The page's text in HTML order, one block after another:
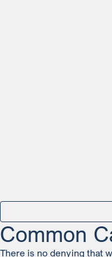
Common
There is no denying that